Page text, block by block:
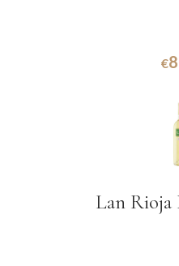
€
Lan Rioja